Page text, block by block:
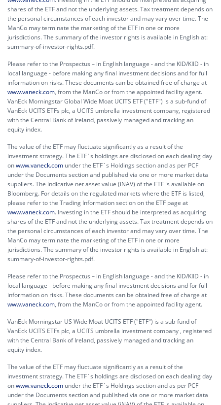
shares of the ETF and not the underlying assets. Tax treatment depends on
the personal circumstances of each investor and may vary over time. The
ManCo may terminate the marketing of the ETF in one or more
jurisdictions. The summary of the investor rights is available in English at:
summary-of-investor-rights.pdf.
Please refer to the Prospectus – in English language - and the KID/KIID - in
local language - before making any final investment decisions and for full
information on risks. These documents can be obtained free of charge at
www.vaneck.com, from the ManCo or from the appointed facility agent.
VanEck Morningstar Global Wide Moat UCITS ETF ("ETF") is a sub-fund of
VanEck UCITS ETFs plc, a UCITS umbrella investment company, registered
with the Central Bank of Ireland, passively managed and tracking an
equity index.
The value of the ETF may fluctuate significantly as a result of the
investment strategy. The ETF´s holdings are disclosed on each dealing day
onwww.vaneck.com under the ETF´s Holdings section and as per PCF
under the Documents section and published via one or more market data
suppliers. The indicative net asset value (iNAV) of the ETF is available on
Bloomberg. For details on the regulated markets where the ETF is listed,
please refer to the Trading Information section on the ETF page at
www.vaneck.com. Investing in the ETF should be interpreted as acquiring
shares of the ETF and not the underlying assets. Tax treatment depends on
the personal circumstances of each investor and may vary over time. The
ManCo may terminate the marketing of the ETF in one or more
jurisdictions. The summary of the investor rights is available in English at:
summary-of-investor-rights.pdf.
Please refer to the Prospectus – in English language - and the KID/KIID - in
local language - before making any final investment decisions and for full
information on risks. These documents can be obtained free of charge at
www.vaneck.com, from the ManCo or from the appointed facility agent.
VanEck Morningstar US Wide Moat UCITS ETF ("ETF") is a sub-fund of
VanEck UCITS ETFs plc, a UCITS umbrella investment company , registered
with the Central Bank of Ireland, passively managed and tracking an
equity index.
The value of the ETF may fluctuate significantly as a result of the
investment strategy. The ETF´s holdings are disclosed on each dealing day
onwww.vaneck.com under the ETF´s Holdings section and as per PCF
under the Documents section and published via one or more market data